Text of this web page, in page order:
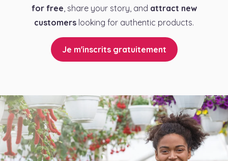
for free , share your story, and attract new
customers looking for authentic products.
Je m'inscrits gratuitement